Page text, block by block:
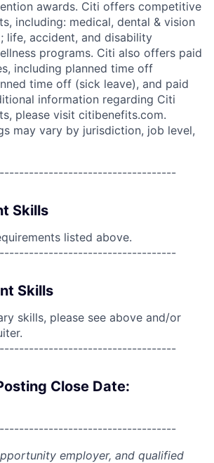
awards. Citi offers competitive
including: medical, dental & vision
life, accident, and disability
programs. Citi also offers paid
including planned time off
time off (sick leave), and paid
information regarding Citi
please visit citibenefits.com.
may vary by jurisdiction, job level,
Skills
listed above.
Skills
skills, please see above and/or
Close Date:
employer, and qualified